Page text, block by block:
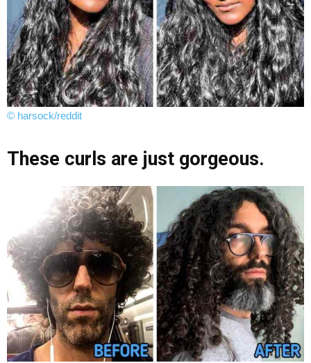
© harsock/reddit
These curls are just gorgeous.